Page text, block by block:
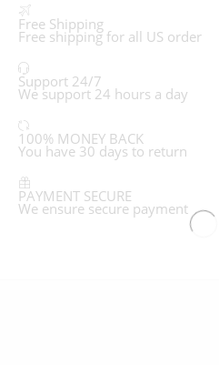
Free Shipping
Free shipping for all US order
Support 24/7
We support 24 hours a day
100% MONEY BACK
You have 30 days to return
PAYMENT SECURE
We ensure secure payment